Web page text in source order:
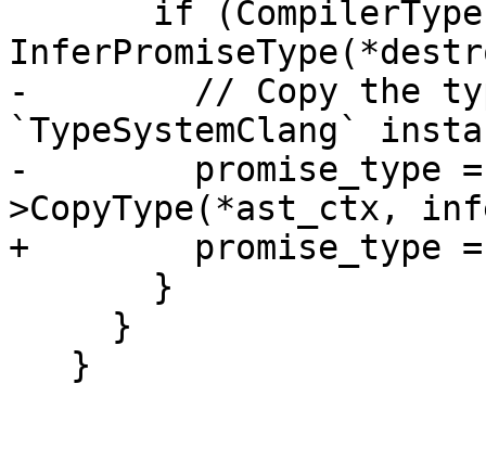
-        // Copy the
`TypeSystemClang`
-        promise_type =
>CopyType(*ast_ctx,
+        promise_type